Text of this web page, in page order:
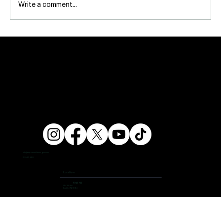
Write a comment...
Locations
First Hill